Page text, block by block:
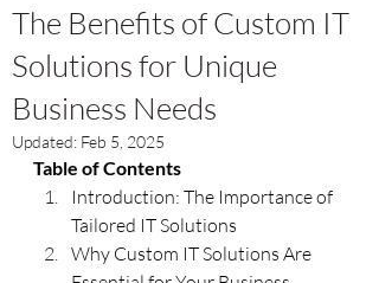
The Benefits of Custom IT
Solutions for Unique
Business Needs
Updated: Feb 5, 2025
Table of Contents
Introduction: The Importance of
Tailored IT Solutions
Why Custom IT Solutions Are